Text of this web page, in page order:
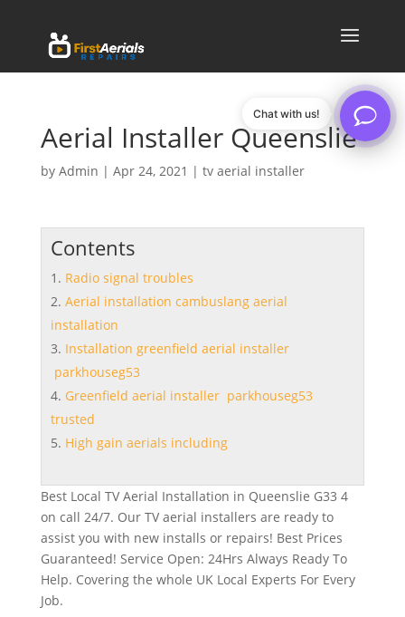
Aerial Installer Queenslie
by Admin | Apr 24, 2021 | tv aerial installer
Contents
Radio signal troubles
Aerial installation cambuslang aerial
installation
Installation greenfield aerial installer
parkhouseg53
Greenfield aerial installer parkhouseg53
trusted
High gain aerials including
Best Local TV Aerial Installation in Queenslie G33 4
on call 24/7. Our TV aerial installers are ready to
assist you with new installs or repairs! Best Prices
Guaranteed! Service Open: 24Hrs Always Ready To
Help. Covering the whole UK Local Experts For Every
Job.
Chat with us!